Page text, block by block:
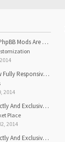
Are Coming Soon
PhpBB Theme
2014
On ThemeForest
Place
2014
On ThemeForest